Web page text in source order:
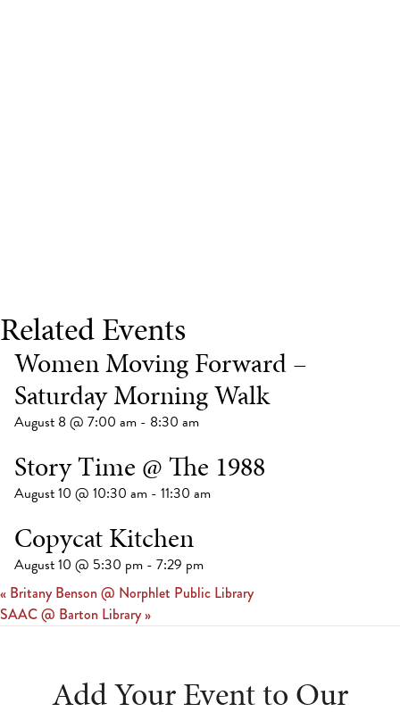
Related Events
Women Moving Forward –
Saturday Morning Walk
August 8 @ 7:00 am - 8:30 am
Story Time @ The 1988
August 10 @ 10:30 am - 11:30 am
Copycat Kitchen
August 10 @ 5:30 pm - 7:29 pm
« Britany Benson @ Norphlet Public Library
SAAC @ Barton Library»
Add Your Event to Our